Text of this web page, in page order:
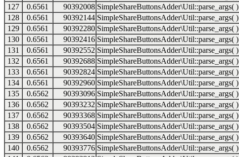
127
0.6561 90392008 SimpleShareButtonsAdder\Util::parse_args( )
128
0.6561 90392144 SimpleShareButtonsAdder\Util::parse_args( )
129
0.6561 90392280 SimpleShareButtonsAdder\Util::parse_args( )
130
0.6561 90392416 SimpleShareButtonsAdder\Util::parse_args( )
131
0.6561 90392552 SimpleShareButtonsAdder\Util::parse_args( )
132
0.6561 90392688 SimpleShareButtonsAdder\Util::parse_args( )
133
0.6561 90392824 SimpleShareButtonsAdder\Util::parse_args( )
134
0.6561 90392960 SimpleShareButtonsAdder\Util::parse_args( )
135
0.6562 90393096 SimpleShareButtonsAdder\Util::parse_args( )
136
0.6562 90393232 SimpleShareButtonsAdder\Util::parse_args( )
137
0.6562 90393368 SimpleShareButtonsAdder\Util::parse_args( )
138
0.6562 90393504 SimpleShareButtonsAdder\Util::parse_args( )
139
0.6562 90393640 SimpleShareButtonsAdder\Util::parse_args( )
140
0.6562 90393776 SimpleShareButtonsAdder\Util::parse_args( )